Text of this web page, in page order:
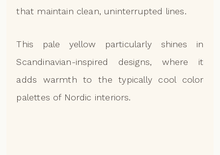
that maintain clean, uninterrupted lines.
This pale yellow particularly shines in
Scandinavian-inspired designs, where it
adds warmth to the typically cool color
palettes of Nordic interiors.